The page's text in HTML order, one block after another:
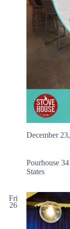
December
Pourhouse
States
Fri
26